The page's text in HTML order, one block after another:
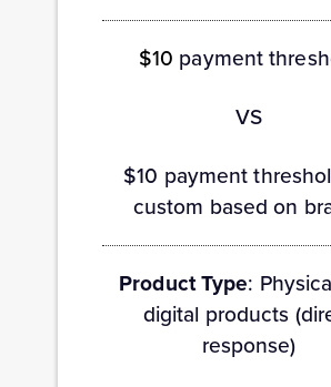
$10 payment
VS
$10 payment
custom based on
Product Type:
digital products
response)